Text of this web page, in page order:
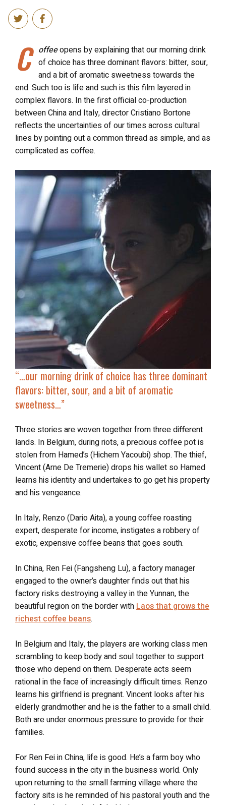
C offeeopens by explaining that our morning drink
of choice has three dominant flavors: bitter, sour,
and a bit of aromatic sweetness towards the
end. Such too is life and such is this film layered in
complex flavors. In the first official co-production
between China and Italy, director Cristiano Bortone
reflects the uncertainties of our times across cultural
lines by pointing out a common thread as simple, and as
complicated as coffee.
“…our morning drink of choice has three dominant
flavors: bitter, sour, and a bit of aromatic
sweetness…”
Three stories are woven together from three different
lands. In Belgium, during riots, a precious coffee pot is
stolen from Hamed’s (Hichem Yacoubi) shop. The thief,
Vincent (Arne De Tremerie) drops his wallet so Hamed
learns his identity and undertakes to go get his property
and his vengeance.
In Italy, Renzo (Dario Aita), a young coffee roasting
expert, desperate for income, instigates a robbery of
exotic, expensive coffee beans that goes south.
In China, Ren Fei (Fangsheng Lu), a factory manager
engaged to the owner’s daughter finds out that his
factory risks destroying a valley in the Yunnan, the
beautiful region on the border with Laos that grows the
richest coffee beans.
In Belgium and Italy, the players are working class men
scrambling to keep body and soul together to support
those who depend on them. Desperate acts seem
rational in the face of increasingly difficult times. Renzo
learns his girlfriend is pregnant. Vincent looks after his
elderly grandmother and he is the father to a small child.
Both are under enormous pressure to provide for their
families.
For Ren Fei in China, life is good. He’s a farm boy who
found success in the city in the business world. Only
upon returning to the small farming village where the
factory sits is he reminded of his pastoral youth and the